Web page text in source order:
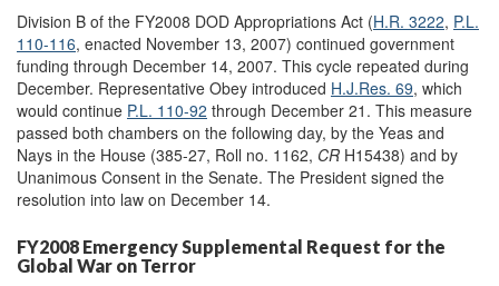
Division B of the FY2008 DOD Appropriations Act (H.R. 3222, P.L.
110-116, enacted November 13, 2007) continued government
funding through December 14, 2007. This cycle repeated during
December. Representative Obey introduced H.J.Res. 69, which
would continue P.L. 110-92 through December 21. This measure
passed both chambers on the following day, by the Yeas and
Nays in the House (385-27, Roll no. 1162, CR H15438) and by
Unanimous Consent in the Senate. The President signed the
resolution into law on December 14.
FY2008 Emergency Supplemental Request for the
Global War on Terror